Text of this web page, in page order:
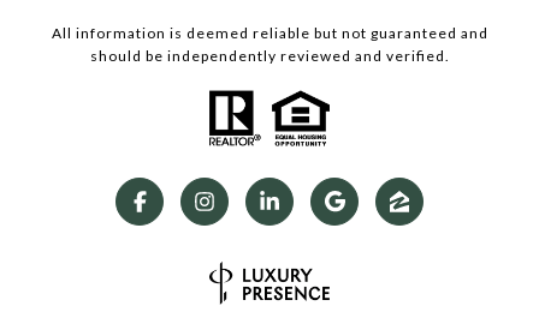
All information is deemed reliable but not guaranteed and
should be independently reviewed and verified.